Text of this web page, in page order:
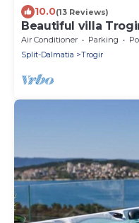
10.0(13 Reviews)
Beautiful villa
from the beach
Air Conditioner Parking
Split-Dalmatia
Trogir